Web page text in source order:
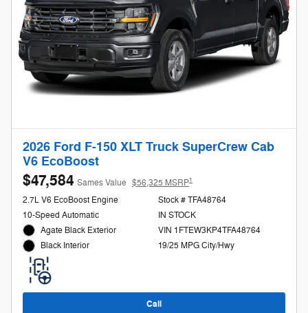
2026 Ford F-150 XLT Truck SuperCrew Cab
V6 EcoBoost
$47,584 Sames Value $56,325 MSRP1
2.7L V6 EcoBoost Engine
10-Speed Automatic
Agate Black Exterior
Black Interior
Stock # TFA48764
IN STOCK
VIN 1FTEW3KP4TFA48764
19/25 MPG City/Hwy
Call